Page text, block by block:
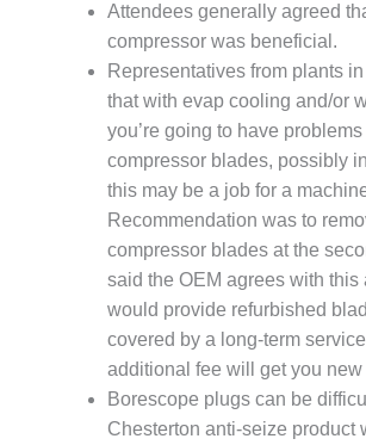
ENERGY PARK
ENVIRONMENTAL
STEWARDSHIP
– JASPER
GENERATING
STATION
ENVIRONMENTAL
STEWARDSHIP
– LINCOLN
GENERATING
FACILITY
MANAGEMENT
– ARLINGTON
VALLEY ENERGY
FACILITY
Attendees generally agreed
compressor was beneficial.
Representatives from plants
that with evap cooling and/or
you’re going to have
compressor blades, possibly
this may be a job for a
Recommendation was to
compressor blades at the
said the OEM agrees with this
would provide refurbished
covered by a long-term
additional fee will get you new
Borescope plugs can be
Chesterton anti-seize product